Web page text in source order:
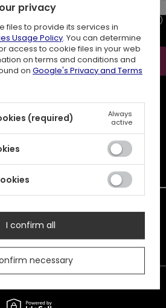
×
you are trying to
is unavailable.
of my personal data (e-mail address)
a newsletter with commercial
Read more inprivacy policy.
Subscribe
to marketing cookies.
ODPOWIEDZIALNOŚCIĄ,
the net prices (excl. VAT).
added to the prices listed.
privacy
files to provide its services in
Usage Policy. You can determine
access to cookie files in your web
on terms and conditions and
on Google's Privacy and Terms
(required)
Always
active
necessary
I confirm all